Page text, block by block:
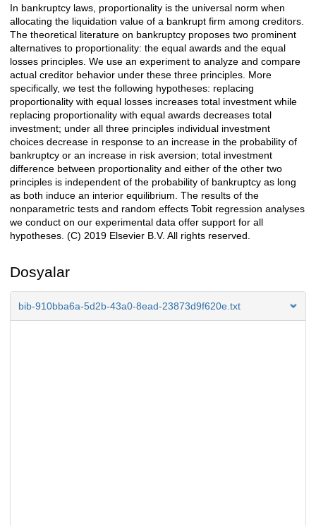
Açıklama
In bankruptcy laws, proportionality is the universal norm when
allocating the liquidation value of a bankrupt firm among creditors.
The theoretical literature on bankruptcy proposes two prominent
alternatives to proportionality: the equal awards and the equal
losses principles. We use an experiment to analyze and compare
actual creditor behavior under these three principles. More
specifically, we test the following hypotheses: replacing
proportionality with equal losses increases total investment while
replacing proportionality with equal awards decreases total
investment; under all three principles individual investment
choices decrease in response to an increase in the probability of
bankruptcy or an increase in risk aversion; total investment
difference between proportionality and either of the other two
principles is independent of the probability of bankruptcy as long
as both induce an interior equilibrium. The results of the
nonparametric tests and random effects Tobit regression analyses
we conduct on our experimental data offer support for all
hypotheses. (C) 2019 Elsevier B.V. All rights reserved.
Dosyalar
bib-910bba6a-5d2b-43a0-8ead-23873d9f620e.txt